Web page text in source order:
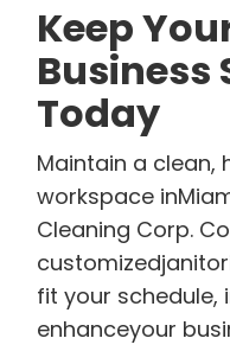
Keep
Business
Today
Maintain a clean,
workspace
Cleaning Corp.
fit your schedule,
enhanceyour